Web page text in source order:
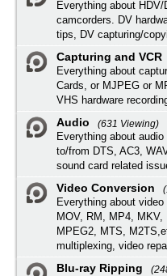
Everything about
camcorders. DV
tips, DV capturing/
Capturing and VCR
Everything about
Cards, or MJPEG or
VHS hardware
Audio
(631 Viewing)
Everything about
to/from DTS, AC3,
sound card related
Video Conversion
Everything about
MOV, RM, MP4,
MPEG2, MTS,
multiplexing, video
Blu-ray Ripping